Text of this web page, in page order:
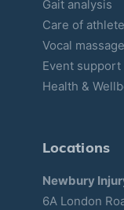
Gait analysis
Care of
Vocal massage
Event support
Health &
Locations
Newbury
6A London